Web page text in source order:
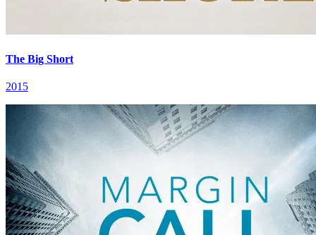
The Big Short
2015